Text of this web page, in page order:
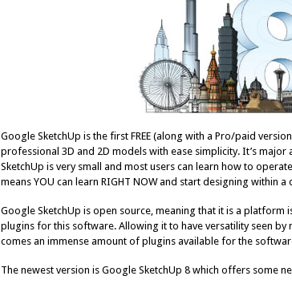
Google SketchUp is the first FREE (along with a Pro/paid
professional 3D and 2D models with ease simplicity. It’s
SketchUp is very small and most users can learn how to
means YOU can learn RIGHT NOW and start designing within a
Google SketchUp is open source, meaning that it is a
plugins for this software. Allowing it to have versatility seen
comes an immense amount of plugins available for the
The newest version is Google SketchUp 8 which offers some